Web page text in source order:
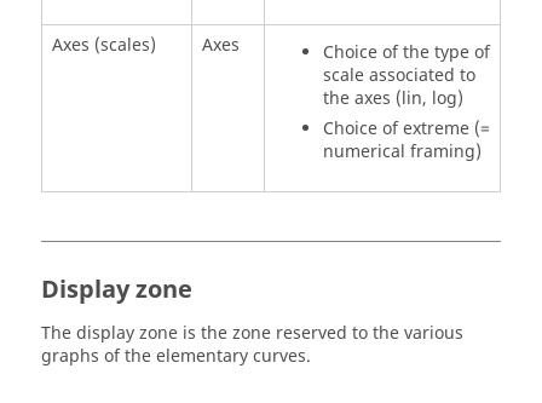
Axes (scales) Axes
Choice of the type of
scale associated to
the axes (lin, log)
Choice of extreme (=
numerical framing)
Display zone
The display zone is the zone reserved to the various
graphs of the elementary curves.